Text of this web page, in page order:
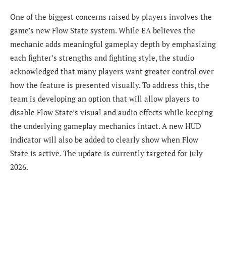
One of the biggest concerns raised by players involves the
game’s new Flow State system. While EA believes the
mechanic adds meaningful gameplay depth by emphasizing
each fighter’s strengths and fighting style, the studio
acknowledged that many players want greater control over
how the feature is presented visually. To address this, the
team is developing an option that will allow players to
disable Flow State’s visual and audio effects while keeping
the underlying gameplay mechanics intact. A new HUD
indicator will also be added to clearly show when Flow
State is active. The update is currently targeted for July
2026.